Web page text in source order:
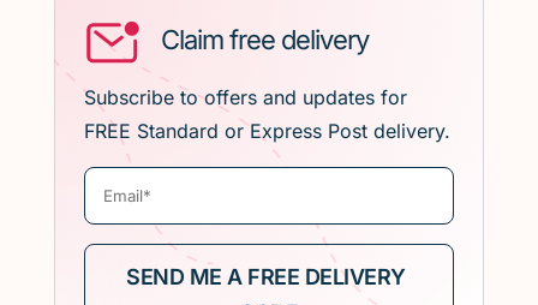
Claim free delivery
Subscribe to offers and updates for
FREE Standard or Express Post delivery.